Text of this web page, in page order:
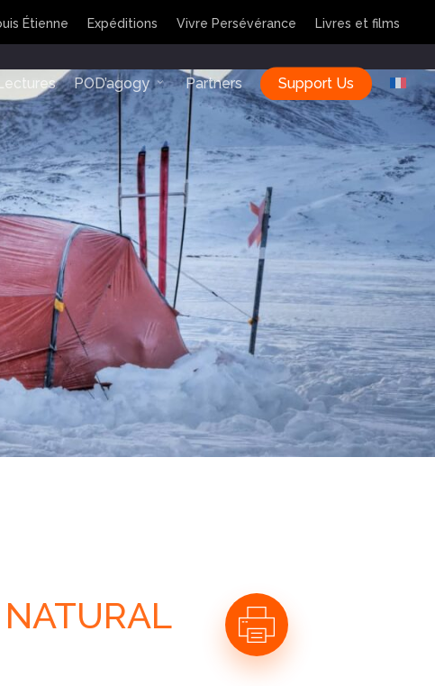
Étienne Expéditions Vivre Persévérance Livres et films
POD’agogy Partners Support Us